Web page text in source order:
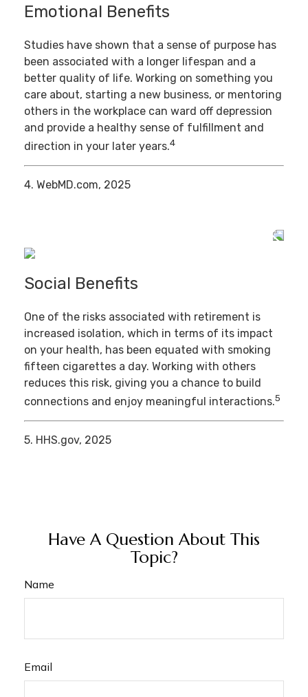
Emotional Benefits
Studies have shown that a sense of purpose has
been associated with a longer lifespan and a
better quality of life. Working on something you
care about, starting a new business, or mentoring
others in the workplace can ward off depression
and provide a healthy sense of fulfillment and
direction in your later years.4
4. WebMD.com, 2025
Social Benefits
One of the risks associated with retirement is
increased isolation, which in terms of its impact
on your health, has been equated with smoking
fifteen cigarettes a day. Working with others
reduces this risk, giving you a chance to build
connections and enjoy meaningful interactions.5
5. HHS.gov, 2025
Have A Question About This
Topic?
Name
Email